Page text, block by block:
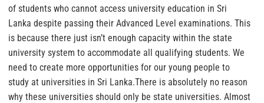
of students who cannot access university education in Sri
Lanka despite passing their Advanced Level examinations. This
is because there just isn’t enough capacity within the state
university system to accommodate all qualifying students. We
need to create more opportunities for our young people to
study at universities in Sri Lanka.There is absolutely no reason
why these universities should only be state universities. Almost